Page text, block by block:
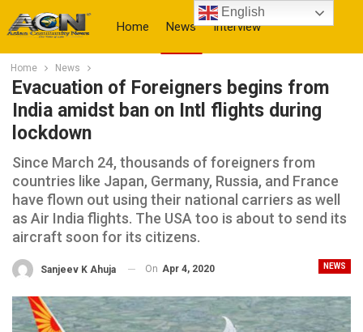
Home News Interview
More
Home News
Evacuation of Foreigners begins from
India amidst ban on Intl flights during
lockdown
Since March 24, thousands of foreigners from
countries like Japan, Germany, Russia, and France
have flown out using their national carriers as well
as Air India flights. The USA too is about to send its
aircraft soon for its citizens.
NEWS
Sanjeev K Ahuja On Apr 4, 2020
English